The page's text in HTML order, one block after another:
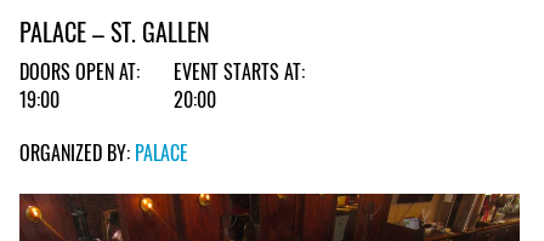
PALACE – ST. GALLEN
DOORS OPEN AT:
19:00
EVENT STARTS AT:
20:00
ORGANIZED BY: PALACE